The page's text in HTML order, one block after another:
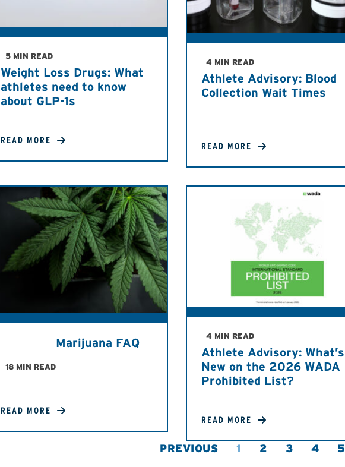
5 MIN READ
Weight Loss Drugs: What
athletes need to know
about GLP-1s
READ MORE
4 MIN READ
Athlete Advisory: Blood
Collection Wait Times
READ MORE
18 MIN READ
Marijuana FAQ
READ MORE
4 MIN READ
Athlete Advisory: What’s
New on the 2026 WADA
Prohibited List?
READ MORE
PREVIOUS 1 2 3 4 5